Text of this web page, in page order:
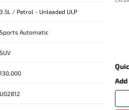
3.5L / Petrol - Unleaded ULP
Sports Automatic
SUV
130,000
U02812